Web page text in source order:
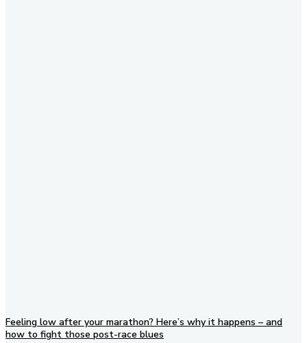
Feeling low after your marathon? Here’s why it happens – and
how to fight those post-race blues